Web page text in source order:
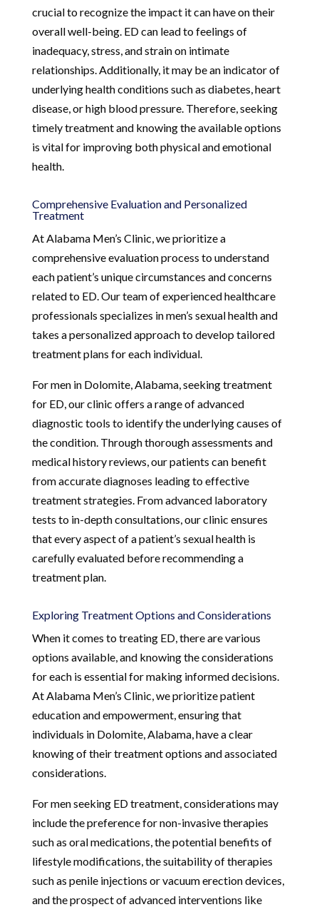
crucial to recognize the impact it can have on their
overall well-being. ED can lead to feelings of
inadequacy, stress, and strain on intimate
relationships. Additionally, it may be an indicator of
underlying health conditions such as diabetes, heart
disease, or high blood pressure. Therefore, seeking
timely treatment and knowing the available options
is vital for improving both physical and emotional
health.
Comprehensive Evaluation and Personalized
Treatment
At Alabama Men’s Clinic, we prioritize a
comprehensive evaluation process to understand
each patient’s unique circumstances and concerns
related to ED. Our team of experienced healthcare
professionals specializes in men’s sexual health and
takes a personalized approach to develop tailored
treatment plans for each individual.
For men in Dolomite, Alabama, seeking treatment
for ED, our clinic offers a range of advanced
diagnostic tools to identify the underlying causes of
the condition. Through thorough assessments and
medical history reviews, our patients can benefit
from accurate diagnoses leading to effective
treatment strategies. From advanced laboratory
tests to in-depth consultations, our clinic ensures
that every aspect of a patient’s sexual health is
carefully evaluated before recommending a
treatment plan.
Exploring Treatment Options and Considerations
When it comes to treating ED, there are various
options available, and knowing the considerations
for each is essential for making informed decisions.
At Alabama Men’s Clinic, we prioritize patient
education and empowerment, ensuring that
individuals in Dolomite, Alabama, have a clear
knowing of their treatment options and associated
considerations.
For men seeking ED treatment, considerations may
include the preference for non-invasive therapies
such as oral medications, the potential benefits of
lifestyle modifications, the suitability of therapies
such as penile injections or vacuum erection devices,
and the prospect of advanced interventions like